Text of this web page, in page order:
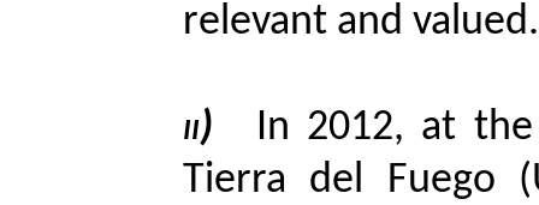
relevant and valued.
ii)
In 2012, at
Tierra del Fuego